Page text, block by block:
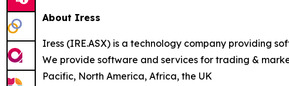
About Iress
Iress (IRE.ASX) is a technology company providing
We provide software and services for trading &
Pacific, North America, Africa, the UK